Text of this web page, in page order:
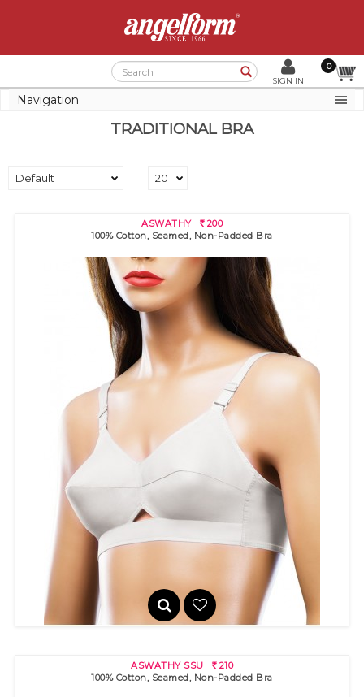
Search
SIGN IN
0
Navigation
TRADITIONAL BRA
ASWATHY R 200
100% Cotton, Seamed, Non-Padded Bra
ASWATHY SSU R 210
100% Cotton, Seamed, Non-Padded Bra